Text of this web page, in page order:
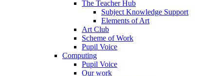
The Teacher Hub
Subject Knowledge Support
Elements of Art
Art Club
Scheme of Work
Pupil Voice
Computing
Pupil Voice
Our work